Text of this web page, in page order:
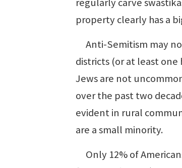
property clearly has a
Anti-Semitism may
districts (or at least
Jews are not
over the past two
evident in rural
are a small minority.
Only 12% of